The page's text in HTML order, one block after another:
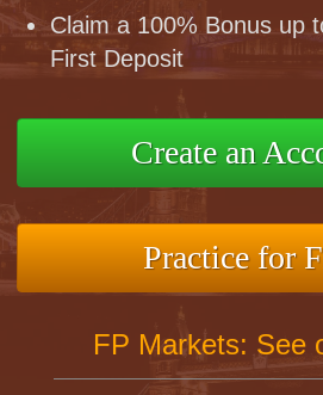
Claim a 100% Bonus up
First Deposit
Create an
Practice for
FP Markets: See